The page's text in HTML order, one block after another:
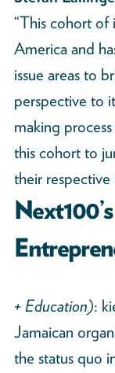
“This cohort of
America and
issue areas to
perspective to
making
this cohort to
their respective
+ Education):
Jamaican
the status quo